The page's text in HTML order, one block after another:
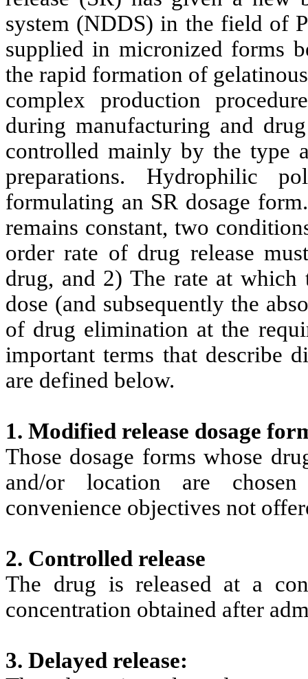
system (NDDS) in the field of
supplied in micronized forms
the rapid formation of
complex production
during manufacturing and
controlled mainly by the type
preparations. Hydrophilic
formulating an SR dosage
remains constant, two
order rate of drug release
drug, and 2) The rate at which
dose (and subsequently the
of drug elimination at the
important terms that describe
are defined below.
1. Modified release dosage
Those dosage forms whose
and/or location are
convenience objectives not
2. Controlled release
The drug is released at a
concentration obtained after
3. Delayed release: